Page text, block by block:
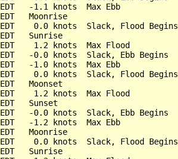
EDT   -1.1 knots  Max Ebb
Moonrise
0.0 knots  Slack, Flood Begins
Sunrise
1.2 knots  Max Flood
-0.0 knots  Slack, Ebb Begins
-1.0 knots  Max Ebb
0.0 knots  Slack, Flood Begins
Moonset
1.2 knots  Max Flood
Sunset
-0.0 knots  Slack, Ebb Begins
-1.2 knots  Max Ebb
Moonrise
0.0 knots  Slack, Flood Begins
Sunrise